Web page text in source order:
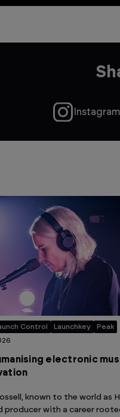
Instagram
Control Launchkey
Peak
electronic
known to the world as
producer with a career